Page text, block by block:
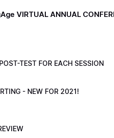
VIRTUAL ANNUAL
TEST FOR EACH SESSION
- NEW FOR 2021!